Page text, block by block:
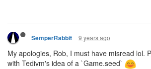
SemperRabbit 9 years ago
My apologies, Rob, I must have misread lol.
with Tedivm's idea of a `Game.seed`